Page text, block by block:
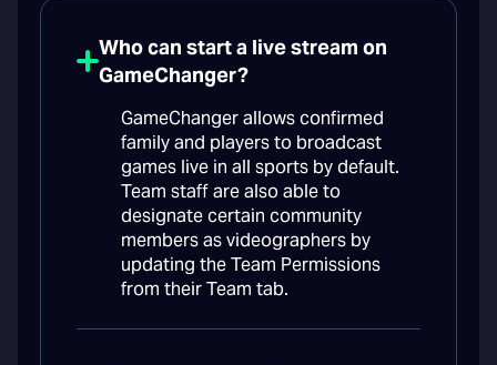
Who can start a live stream on
GameChanger?
GameChanger allows confirmed
family and players to broadcast
games live in all sports by default.
Team staff are also able to
designate certain community
members as videographers by
updating the Team Permissions
from their Team tab.